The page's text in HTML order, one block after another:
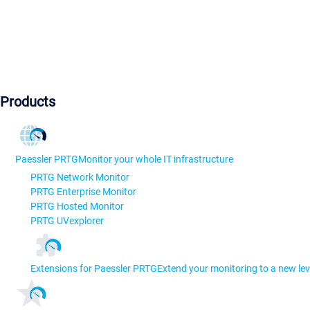
Products
Paessler PRTGMonitor your whole IT infrastructure
PRTG Network Monitor
PRTG Enterprise Monitor
PRTG Hosted Monitor
PRTG UVexplorer
Extensions for Paessler PRTGExtend your monitoring to a new